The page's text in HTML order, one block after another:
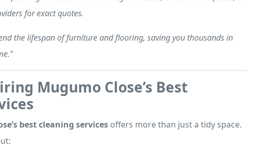
for exact quotes.
the lifespan of furniture and flooring, saving you thousands in
Mugumo Close’s Best
best cleaning services offers more than just a tidy space.